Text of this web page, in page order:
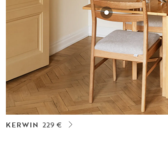
KERWIN 229 €